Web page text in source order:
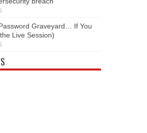
Graveyard… If You
Live Session)